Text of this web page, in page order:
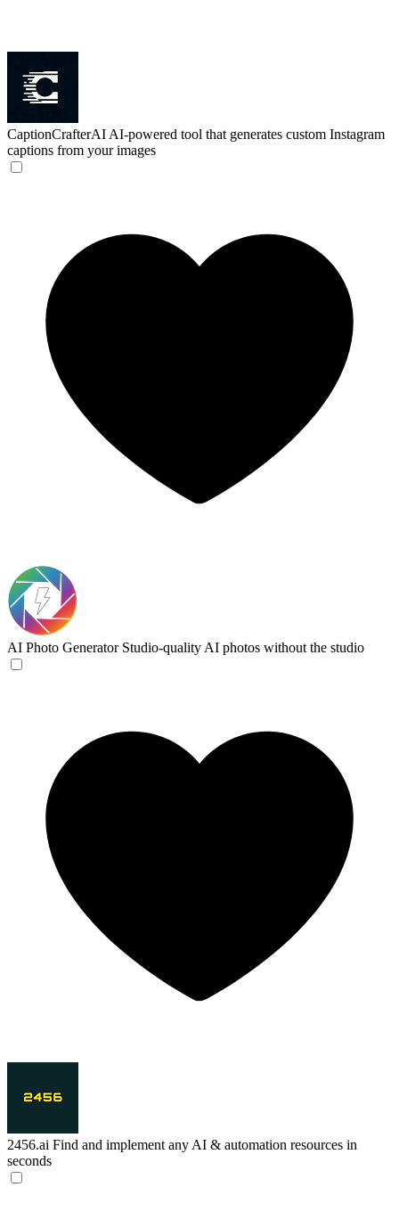
CaptionCrafterAI AI-powered tool that generates custom Instagram
captions from your images
AI Photo Generator Studio-quality AI photos without the studio
2456.ai Find and implement any AI & automation resources in
seconds